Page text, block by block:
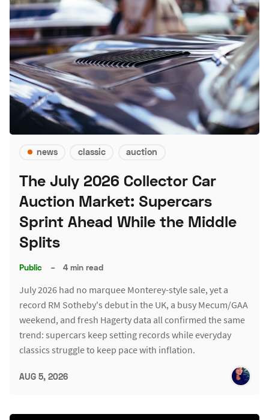
news classic auction
The July 2026 Collector Car
Auction Market: Supercars
Sprint Ahead While the Middle
Splits
Public – 4 min read
July 2026 had no marquee Monterey-style sale, yet a
record RM Sotheby's debut in the UK, a busy Mecum/GAA
weekend, and fresh Hagerty data all confirmed the same
trend: supercars keep setting records while everyday
classics struggle to keep pace with inflation.
AUG 5, 2026